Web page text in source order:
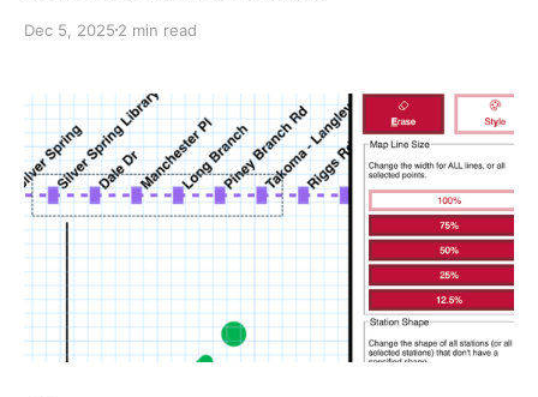
this email) and I'll try to fix it as soon as I can.
Dec 5, 2025 2 min read